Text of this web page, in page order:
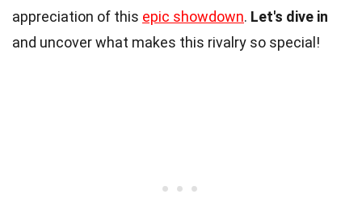
appreciation of this epic showdown. Let's dive in
and uncover what makes this rivalry so special!